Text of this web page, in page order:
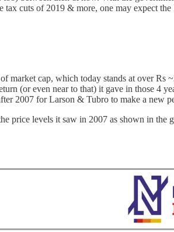
cuts of 2019 & more, one may expect
cap, which today stands at over
(or even near to that) it gave in those 4
2007 for Larson & Tubro to make a new
price levels it saw in 2007 as shown in the